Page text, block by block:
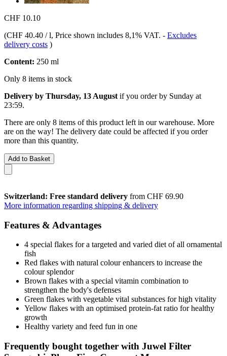
CHF 10.10
(CHF 40.40 / l, Price shown includes 8,1% VAT. - Excludes
delivery costs )
Content: 250 ml
Only 8 items in stock
Delivery by Thursday, 13 August if you order by Sunday at
23:59.
There are only 8 items of this product left in our warehouse. More
are on the way! The delivery date could be affected if you order
more than this quantity.
Add to Basket
Switzerland: Free standard delivery from CHF 69.90
More information regarding shipping & delivery
Features & Advantages
4 special flakes for a targeted and varied diet of all ornamental
fish
Red flakes with natural colour enhancers to increase the
colour splendor
Brown flakes with a special vitamin combination to
strengthen the body's defenses
Green flakes with vegetable vital substances for high vitality
Yellow flakes with an optimised protein-fat ratio for healthy
growth
Healthy variety and feed fun in one
Frequently bought together with Juwel Filter